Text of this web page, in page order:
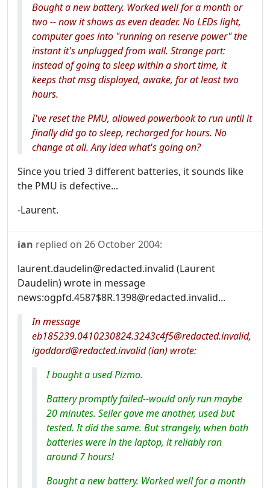
Bought a new battery. Worked well for a month or
two -- now it shows as even deader. No LEDs light,
computer goes into "running on reserve power" the
instant it's unplugged from wall. Strange part:
instead of going to sleep within a short time, it
keeps that msg displayed, awake, for at least two
hours.
I've reset the PMU, allowed powerbook to run until it
finally did go to sleep, recharged for hours. No
change at all. Any idea what's going on?
Since you tried 3 different batteries, it sounds like
the PMU is defective...
-Laurent.
ian replied on 26 October 2004:
laurent.daudelin@redacted.invalid (Laurent
Daudelin) wrote in message
news:ogpfd.4587$8R.1398@redacted.invalid...
In message
eb185239.0410230824.3243c4f5@redacted.invalid,
igoddard@redacted.invalid (ian) wrote:
I bought a used Pizmo.
Battery promptly failed--would only run maybe
20 minutes. Seller gave me another, used but
tested. It did the same. But strangely, when both
batteries were in the laptop, it reliably ran
around 7 hours!
Bought a new battery. Worked well for a month